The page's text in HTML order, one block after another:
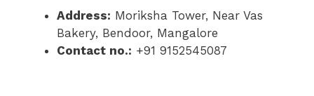
Address: Moriksha Tower, Near Vas
Bakery, Bendoor, Mangalore
Contact no.: +91 9152545087